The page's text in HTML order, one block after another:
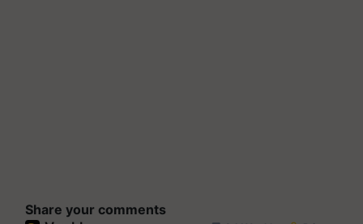
Share your comments